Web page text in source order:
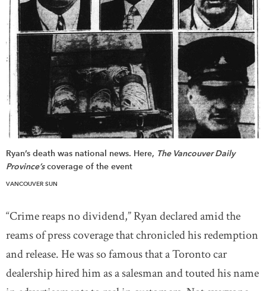
Ryan’s death was national news. Here, The Vancouver Daily
Province’scoverage of the event
VANCOUVER SUN
“Crime reaps no dividend,” Ryan declared amid the
reams of press coverage that chronicled his redemption
and release. He was so famous that a Toronto car
dealership hired him as a salesman and touted his name